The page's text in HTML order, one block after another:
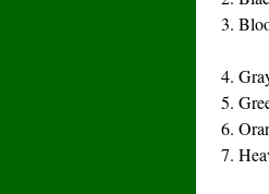
3.
4.
5.
6.
7.